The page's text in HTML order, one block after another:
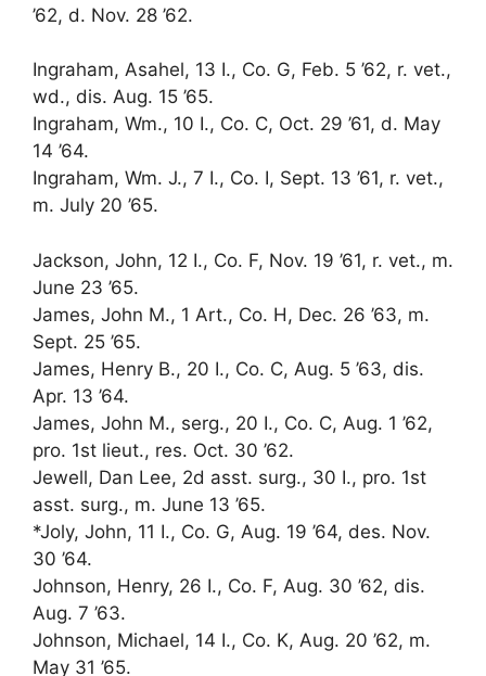
’62, d. Nov. 28 ’62.
Ingraham, Asahel, 13 I., Co. G, Feb. 5 ’62, r. vet.,
wd., dis. Aug. 15 ’65.
Ingraham, Wm., 10 I., Co. C, Oct. 29 ’61, d. May
14 ’64.
Ingraham, Wm. J., 7 I., Co. I, Sept. 13 ’61, r. vet.,
m. July 20 ’65.
Jackson, John, 12 I., Co. F, Nov. 19 ’61, r. vet., m.
June 23 ’65.
James, John M., 1 Art., Co. H, Dec. 26 ’63, m.
Sept. 25 ’65.
James, Henry B., 20 I., Co. C, Aug. 5 ’63, dis.
Apr. 13 ’64.
James, John M., serg., 20 I., Co. C, Aug. 1 ’62,
pro. 1st lieut., res. Oct. 30 ’62.
Jewell, Dan Lee, 2d asst. surg., 30 I., pro. 1st
asst. surg., m. June 13 ’65.
*Joly, John, 11 I., Co. G, Aug. 19 ’64, des. Nov.
30 ’64.
Johnson, Henry, 26 I., Co. F, Aug. 30 ’62, dis.
Aug. 7 ’63.
Johnson, Michael, 14 I., Co. K, Aug. 20 ’62, m.
May 31 ’65.